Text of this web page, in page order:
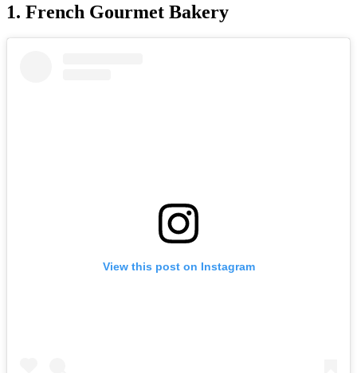
1. French Gourmet Bakery
View this post on Instagram